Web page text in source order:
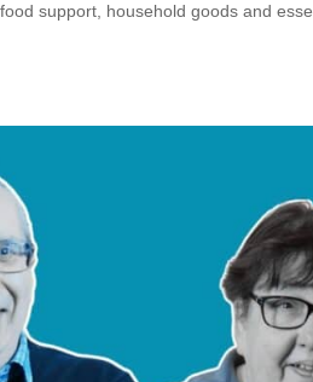
support, household goods and